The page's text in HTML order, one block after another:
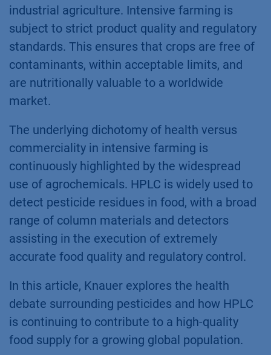
industrial agriculture. Intensive farming is
subject to strict product quality and regulatory
standards. This ensures that crops are free of
contaminants, within acceptable limits, and
are nutritionally valuable to a worldwide
market.
The underlying dichotomy of health versus
commerciality in intensive farming is
continuously highlighted by the widespread
use of agrochemicals. HPLC is widely used to
detect pesticide residues in food, with a broad
range of column materials and detectors
assisting in the execution of extremely
accurate food quality and regulatory control.
In this article, Knauer explores the health
debate surrounding pesticides and how HPLC
is continuing to contribute to a high-quality
food supply for a growing global population.